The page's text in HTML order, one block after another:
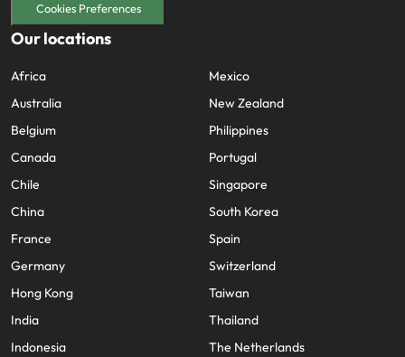
Cookies Preferences
Our locations
Africa
Australia
Belgium
Canada
Chile
China
France
Germany
Hong Kong
India
Indonesia
Mexico
New Zealand
Philippines
Portugal
Singapore
South Korea
Spain
Switzerland
Taiwan
Thailand
The Netherlands